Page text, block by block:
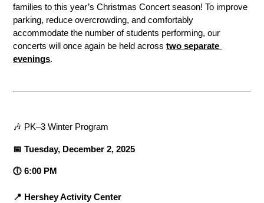
families to this year’s Christmas Concert season! To improve
parking, reduce overcrowding, and comfortably
accommodate the number of students performing, our
concerts will once again be held across two separate
evenings.
🎶 PK–3 Winter Program
📅 Tuesday, December 2, 2025
🕕 6:00 PM
📍 Hershey Activity Center